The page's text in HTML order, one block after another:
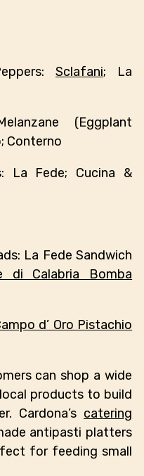
Sclafani; La
(Eggplant
Conterno
La Fede; Cucina &
La Fede Sandwich
di Calabria Bomba
d’ Oro Pistachio
can shop a wide
products to build
Cardona’s catering
antipasti platters
for feeding small